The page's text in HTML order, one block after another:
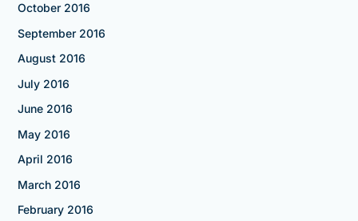
October 2016
September 2016
August 2016
July 2016
June 2016
May 2016
April 2016
March 2016
February 2016